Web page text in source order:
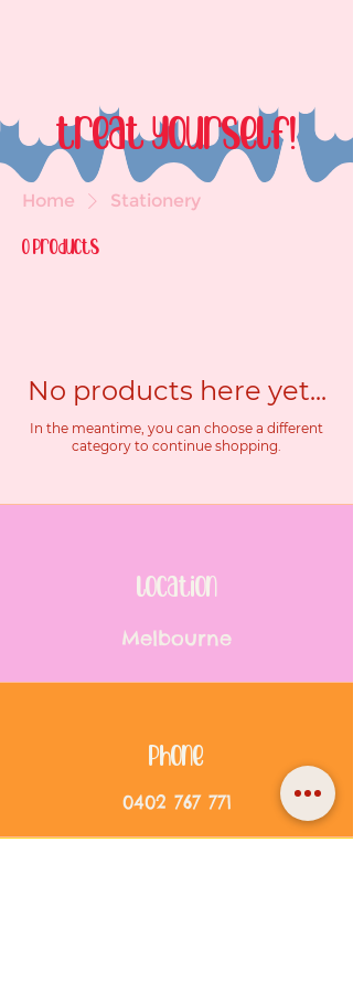
treat yourself!
Home Stationery
0 products
No products here yet...
In the meantime, you can choose a different
category to continue shopping.
location
Melbourne
Phone
0402 767 771